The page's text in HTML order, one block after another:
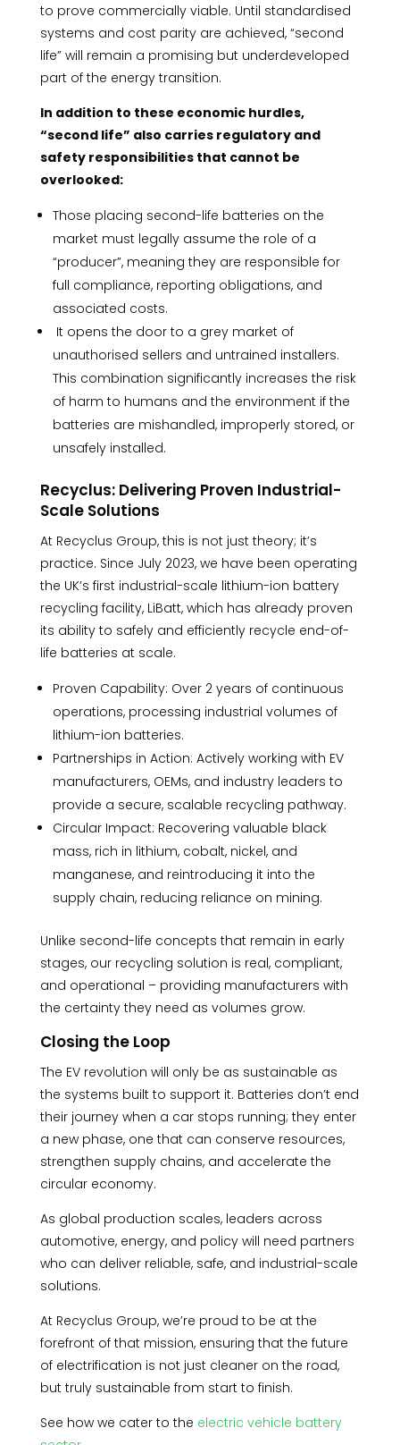
to prove commercially viable. Until standardised
systems and cost parity are achieved, “second
life” will remain a promising but underdeveloped
part of the energy transition.
In addition to these economic hurdles,
“second life” also carries regulatory and
safety responsibilities that cannot be
overlooked:
Those placing second-life batteries on the
market must legally assume the role of a
“producer”, meaning they are responsible for
full compliance, reporting obligations, and
associated costs.
It opens the door to a grey market of
unauthorised sellers and untrained installers.
This combination significantly increases the risk
of harm to humans and the environment if the
batteries are mishandled, improperly stored, or
unsafely installed.
Recyclus: Delivering Proven Industrial-
Scale Solutions
At Recyclus Group, this is not just theory; it’s
practice. Since July 2023, we have been operating
the UK’s first industrial-scale lithium-ion battery
recycling facility, LiBatt, which has already proven
its ability to safely and efficiently recycle end-of-
life batteries at scale.
Proven Capability: Over 2 years of continuous
operations, processing industrial volumes of
lithium-ion batteries.
Partnerships in Action: Actively working with EV
manufacturers, OEMs, and industry leaders to
provide a secure, scalable recycling pathway.
Circular Impact: Recovering valuable black
mass, rich in lithium, cobalt, nickel, and
manganese, and reintroducing it into the
supply chain, reducing reliance on mining.
Unlike second-life concepts that remain in early
stages, our recycling solution is real, compliant,
and operational – providing manufacturers with
the certainty they need as volumes grow.
Closing the Loop
The EV revolution will only be as sustainable as
the systems built to support it. Batteries don’t end
their journey when a car stops running; they enter
a new phase, one that can conserve resources,
strengthen supply chains, and accelerate the
circular economy.
As global production scales, leaders across
automotive, energy, and policy will need partners
who can deliver reliable, safe, and industrial-scale
solutions.
At Recyclus Group, we’re proud to be at the
forefront of that mission, ensuring that the future
of electrification is not just cleaner on the road,
but truly sustainable from start to finish.
See how we cater to the electric vehicle battery